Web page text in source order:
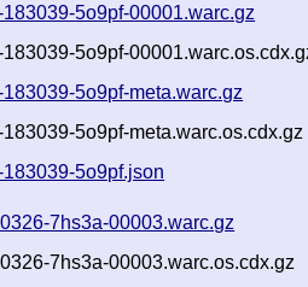
5o9pf-00001.warc.gz
5o9pf-
5o9pf-meta.warc.gz
5o9pf-meta.warc.os.cdx.gz
5o9pf.json
7hs3a-00003.warc.gz
7hs3a-00003.warc.os.cdx.gz